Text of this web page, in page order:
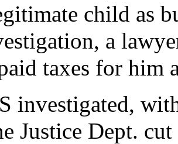
child as
a
taxes for him
investigated,
Justice Dept.